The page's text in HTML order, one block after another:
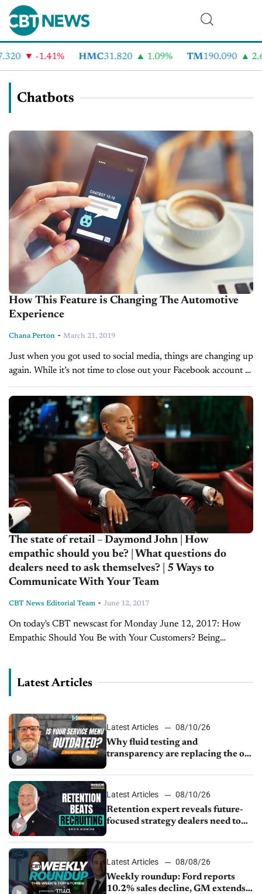
-1.41% HMC31.820 1.09% TM190.090
Chatbots
How This Feature is Changing The Automotive
Experience
Chana Perton - March 21, 2019
Just when you got used to social media, things are changing up
again. While it’s not time to close out your Facebook account or
delete Instagram just yet, the way...
The state of retail – Daymond John | How
empathic should you be? | What questions do
dealers need to ask themselves? | 5 Ways to
Communicate With Your Team
CBT News Editorial Team - June 12, 2017
On today's CBT newscast for Monday June 12, 2017: How
Empathic Should You Be with Your Customers? Being
Latest Articles
Latest Articles
08/10/26
Why fluid testing and
transparency are replacing the old
Latest Articles
08/10/26
Retention expert reveals future-
focused strategy dealers need to
Latest Articles
08/08/26
Weekly roundup: Ford reports
10.2% sales decline, GM extends